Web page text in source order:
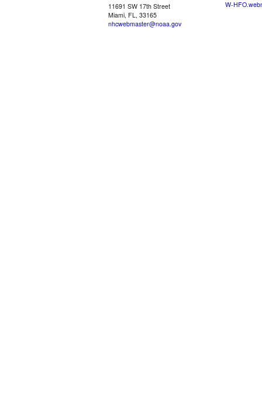
11691 SW 17th Street
Miami, FL, 33165
nhcwebmaster@noaa.gov
W-